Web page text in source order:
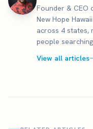
Founder & CEO
New Hope
across 4 states,
people
View all articles